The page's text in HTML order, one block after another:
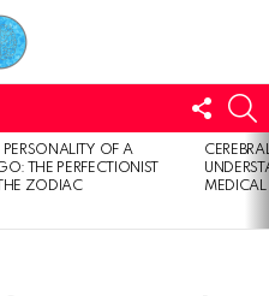
US
PERSONALITY OF A
THE PERFECTIONIST
ZODIAC